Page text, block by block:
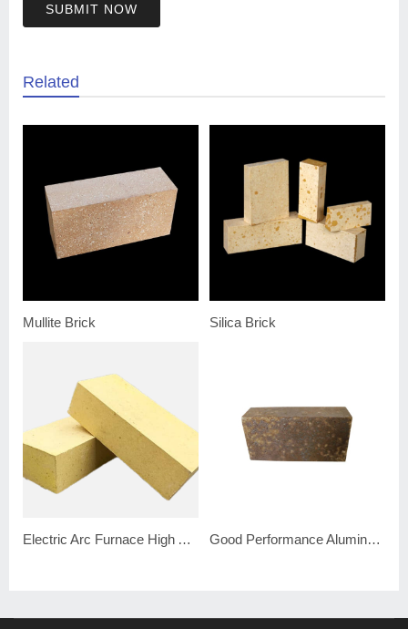
SUBMIT NOW
Related
Mullite Brick Silica Brick
Electric Arc Furnace High Alumina Brick Good Performance Alumina Silicon Carbide Brick